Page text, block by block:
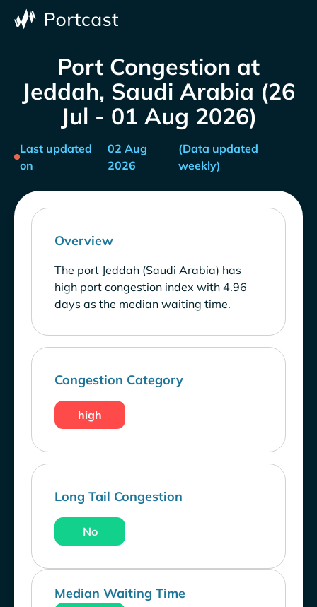
Port Congestion at
Jeddah, Saudi Arabia (26
Jul - 01 Aug 2026)
Last updated
on
02 Aug
2026
(Data updated
weekly)
Overview
The port Jeddah (Saudi Arabia) has
high port congestion index with 4.96
days as the median waiting time.
Congestion Category
high
Long Tail Congestion
No
Median Waiting Time